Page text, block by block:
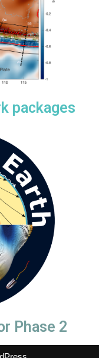
packages
Phase 2